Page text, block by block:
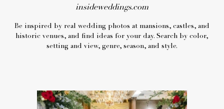
insideweddings.com
Be inspired by real wedding photos at mansions, castles, and
historic venues, and find ideas for your day. Search by color,
setting and view, genre, season, and style.